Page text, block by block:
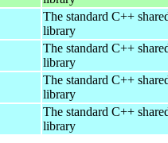
The standard C++
library
The standard C++
library
The standard C++
library
The standard C++
library